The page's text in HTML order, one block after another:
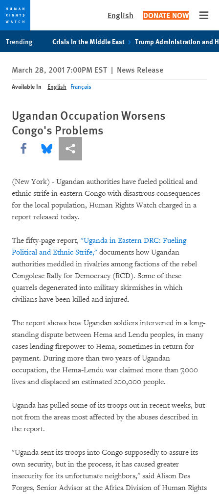
privacy
notice
content
English DONATE NOW
Trending Crisis in the Middle East Trump Administration and
March 28, 2001 7:00PM EST | News Release
Available In English Français
Ugandan Occupation Worsens
Congo's Problems
Share this via Facebook
Share this via Bluesky
More sharing options
(New York) - Ugandan authorities have fueled political and
ethnic strife in eastern Congo with disastrous consequences
for the local population, Human Rights Watch charged in a
report released today.
The fifty-page report, "Uganda in Eastern DRC: Fueling
Political and Ethnic Strife," documents how Ugandan
authorities meddled in rivalries among factions of the rebel
Congolese Rally for Democracy (RCD). Some of these
quarrels degenerated into military skirmishes in which
civilians have been killed and injured.
The report shows how Ugandan soldiers intervened in a long-
standing dispute between Hema and Lendu peoples, in many
cases lending firepower to Hema, sometimes in return for
payment. During more than two years of Ugandan
occupation, the Hema-Lendu war claimed more than 7,000
lives and displaced an estimated 200,000 people.
Uganda has pulled some of its troops out in recent weeks, but
not from the areas most affected by the abuses described in
the report.
"Uganda sent its troops into Congo supposedly to assure its
own security, but in the process, it has caused greater
insecurity for its unfortunate neighbors," said Alison Des
Forges, Senior Advisor at the Africa Division of Human Rights